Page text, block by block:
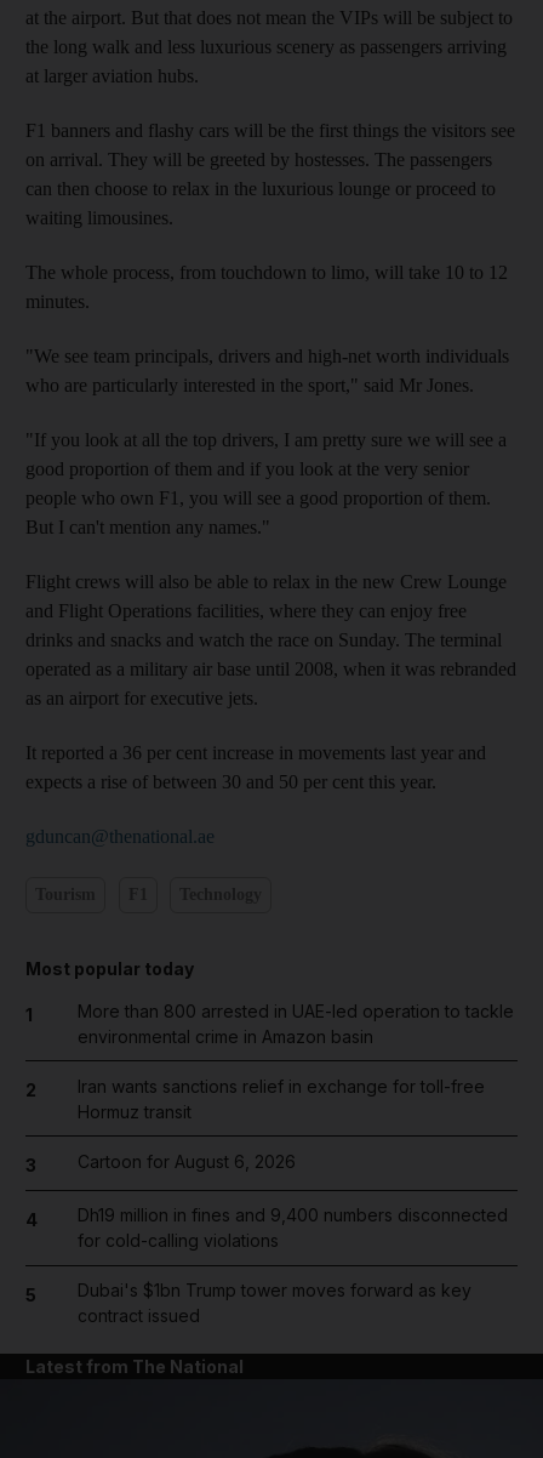
at the airport. But that does not mean the VIPs will be subject to
the long walk and less luxurious scenery as passengers arriving
at larger aviation hubs.
F1 banners and flashy cars will be the first things the visitors see
on arrival. They will be greeted by hostesses. The passengers
can then choose to relax in the luxurious lounge or proceed to
waiting limousines.
The whole process, from touchdown to limo, will take 10 to 12
minutes.
"We see team principals, drivers and high-net worth individuals
who are particularly interested in the sport," said Mr Jones.
"If you look at all the top drivers, I am pretty sure we will see a
good proportion of them and if you look at the very senior
people who own F1, you will see a good proportion of them.
But I can't mention any names."
Flight crews will also be able to relax in the new Crew Lounge
and Flight Operations facilities, where they can enjoy free
drinks and snacks and watch the race on Sunday. The terminal
operated as a military air base until 2008, when it was rebranded
as an airport for executive jets.
It reported a 36 per cent increase in movements last year and
expects a rise of between 30 and 50 per cent this year.
gduncan@thenational.ae
Most popular today
1
More than 800 arrested in UAE-led operation to tackle
environmental crime in Amazon basin
2
Iran wants sanctions relief in exchange for toll-free
Hormuz transit
3 Cartoon for August 6, 2026
4
Dh19 million in fines and 9,400 numbers disconnected
for cold-calling violations
5
Dubai's $1bn Trump tower moves forward as key
contract issued
Latest from The National